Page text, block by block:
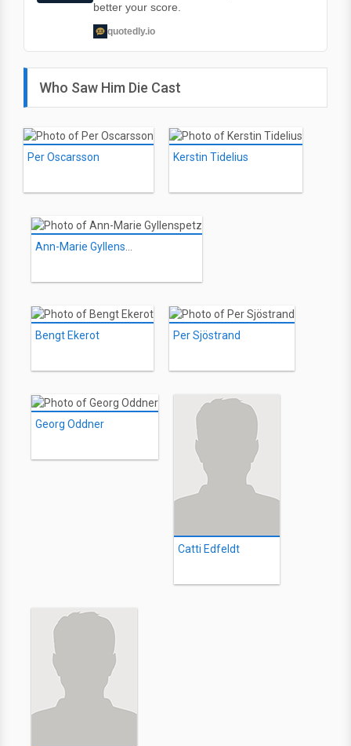
better your score.
quotedly.io
Who Saw Him Die Cast
Per Oscarsson Kerstin Tidelius
Bengt Ekerot Per Sjöstrand
Georg Oddner
Catti Edfeldt